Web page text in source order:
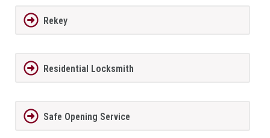
Rekey
Residential Locksmith
Safe Opening Service